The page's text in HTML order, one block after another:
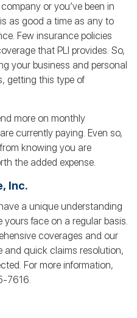
or you’ve been in
as good a time as any to
Few insurance policies
that PLI provides. So,
your business and personal
getting this type of
more on monthly
currently paying. Even so,
knowing you are
the added expense.
Inc.
a unique understanding
face on a regular basis.
coverages and our
and quick claims resolution,
For more information,
7616.